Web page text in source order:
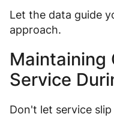
Let the data guide
approach.
Maintaining
Service
Don't let service